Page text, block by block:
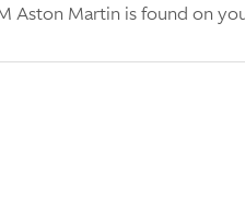
Aston Martin is found on